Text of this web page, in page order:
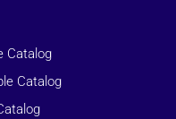
Catalog
Catalog